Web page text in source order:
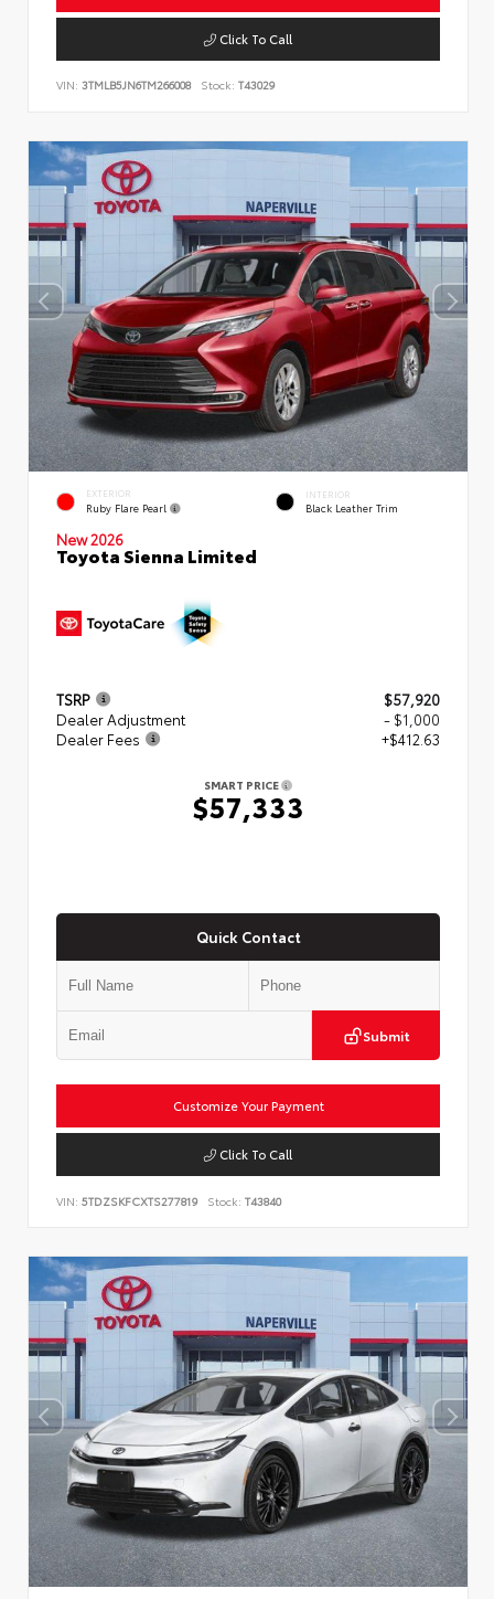
Click To Call
VIN: 3TMLB5JN6TM266008 Stock: T43029
EXTERIOR
Ruby Flare Pearl
INTERIOR
Black Leather Trim
New 2026
Toyota Sienna Limited
TSRP
$57,920
Dealer Adjustment
- $1,000
Dealer Fees
+$412.63
SMART PRICE
$57,333
Quick Contact
Submit
Customize Your Payment
Click To Call
VIN: 5TDZSKFCXTS277819 Stock: T43840